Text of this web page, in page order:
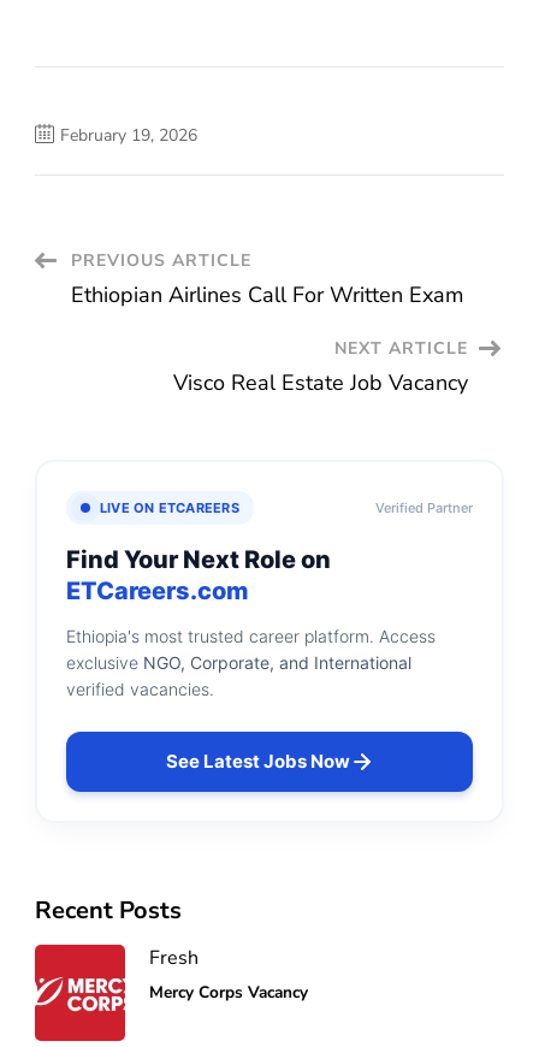
February 19, 2026
Post
Navigation
PREVIOUS ARTICLE
Ethiopian Airlines Call For Written Exam
NEXT ARTICLE
Visco Real Estate Job Vacancy
LIVE ON ETCAREERS Verified Partner
Find Your Next Role on
ETCareers.com
Ethiopia's most trusted career platform. Access
exclusive NGO, Corporate, and International
verified vacancies.
See Latest Jobs Now
Recent Posts
Fresh
Mercy Corps Vacancy